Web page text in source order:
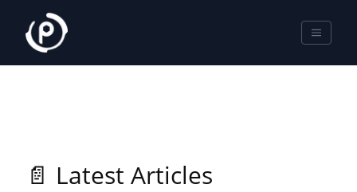
📄 Latest Articles